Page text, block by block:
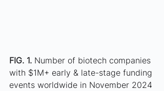
FIG. 1. Number of biotech companies
with $1M+ early & late-stage funding
events worldwide in November 2024